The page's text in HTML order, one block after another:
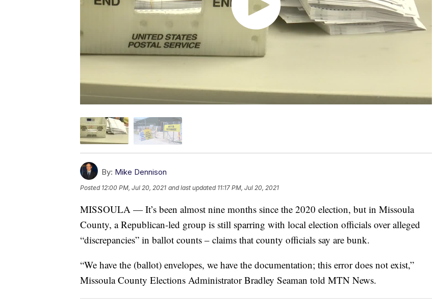
By: Mike Dennison
Posted 12:00 PM, Jul 20, 2021 and last updated 11:17 PM, Jul 20, 2021
MISSOULA — It’s been almost nine months since the 2020 election, but in Missoula
County, a Republican-led group is still sparring with local election officials over alleged
“discrepancies” in ballot counts – claims that county officials say are bunk.
“We have the (ballot) envelopes, we have the documentation; this error does not exist,”
Missoula County Elections Administrator Bradley Seaman told MTN News.